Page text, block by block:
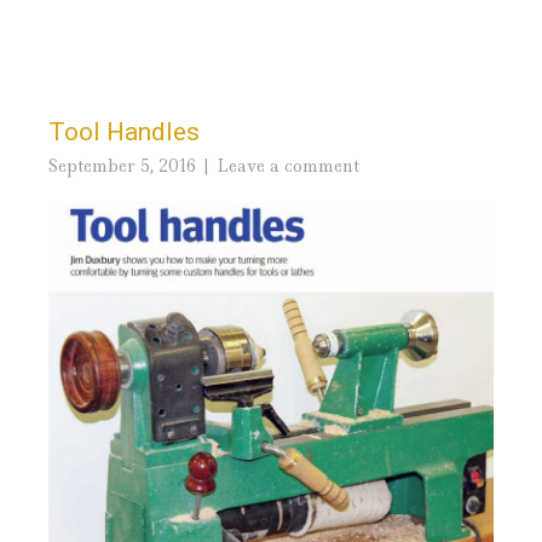
Tool Handles
September 5, 2016 Leave a comment